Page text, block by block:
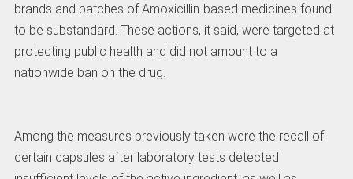
brands and batches of Amoxicillin-based medicines found
to be substandard. These actions, it said, were targeted at
protecting public health and did not amount to a
nationwide ban on the drug.
Among the measures previously taken were the recall of
certain capsules after laboratory tests detected